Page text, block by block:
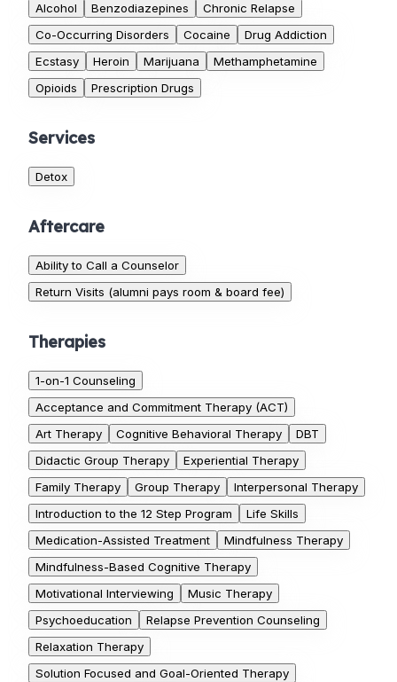
Alcohol Benzodiazepines
Chronic Relapse
Co-Occurring Disorders
Cocaine
Drug Addiction
Ecstasy
Heroin Marijuana
Methamphetamine
Opioids
Prescription Drugs
Services
Detox
Aftercare
Ability to Call a Counselor
Return Visits (alumni pays room & board fee)
Therapies
1-on-1 Counseling
Acceptance and Commitment Therapy (ACT)
Art Therapy
Cognitive Behavioral Therapy
DBT
Didactic Group Therapy
Experiential Therapy
Family Therapy
Group Therapy
Interpersonal Therapy
Introduction to the 12 Step Program
Life Skills
Medication-Assisted Treatment
Mindfulness Therapy
Mindfulness-Based Cognitive Therapy
Motivational Interviewing
Music Therapy
Psychoeducation
Relapse Prevention Counseling
Relaxation Therapy
Solution Focused and Goal-Oriented Therapy